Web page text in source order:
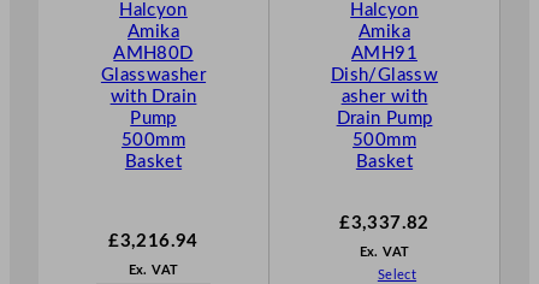
Halcyon
Amika
AMH80D
Glasswasher
with Drain
Pump
500mm
Basket
£3,216.94
Ex. VAT
Halcyon
Amika
AMH91
Dish/Glassw
asher with
Drain Pump
500mm
Basket
£3,337.82
Ex. VAT
Select